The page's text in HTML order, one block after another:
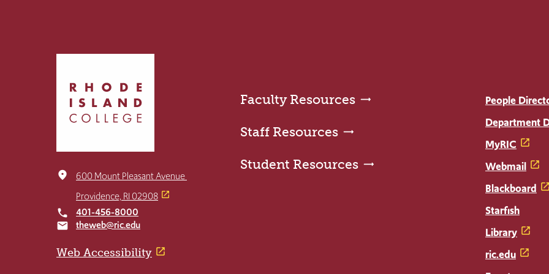
return
home
place
600 Mount Pleasant Avenue
Providence, RI 02908
local_phone 401-456-8000
email theweb@ric.edu
Web Accessibility
Faculty Resources
Staff Resources
Student Resources
People
Department
MyRIC
Webmail
Blackboard
Starfish
Library
ric.edu